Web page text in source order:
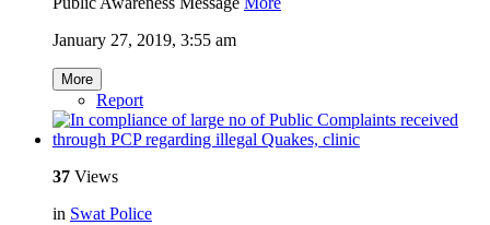
January 27, 2019, 3:55 am
More
Report
37 Views
in Swat Police